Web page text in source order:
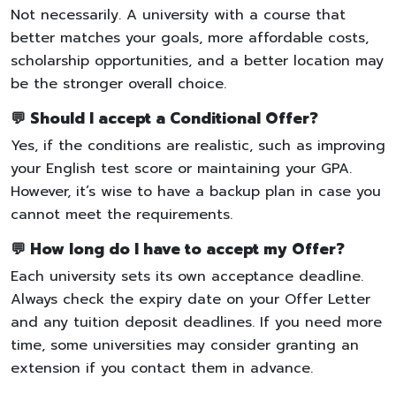
Not necessarily. A university with a course that
better matches your goals, more affordable costs,
scholarship opportunities, and a better location may
be the stronger overall choice.
💬 Should I accept a Conditional Offer?
Yes, if the conditions are realistic, such as improving
your English test score or maintaining your GPA.
However, it’s wise to have a backup plan in case you
cannot meet the requirements.
💬 How long do I have to accept my Offer?
Each university sets its own acceptance deadline.
Always check the expiry date on your Offer Letter
and any tuition deposit deadlines. If you need more
time, some universities may consider granting an
extension if you contact them in advance.